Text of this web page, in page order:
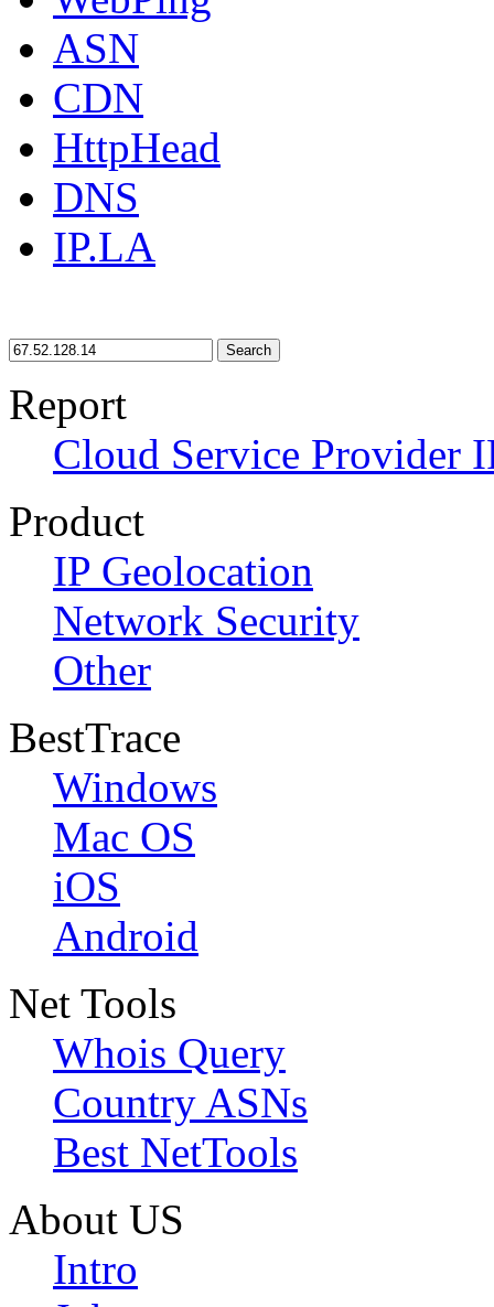
ASN
CDN
HttpHead
DNS
IP.LA
Search
Report
Cloud Service Provider
Product
IP Geolocation
Network Security
Other
BestTrace
Windows
Mac OS
iOS
Android
Net Tools
Whois Query
Country ASNs
Best NetTools
About US
Intro